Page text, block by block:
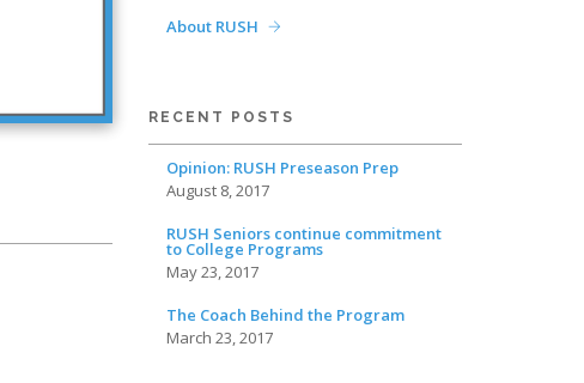
About RUSH
RECENT POSTS
Opinion: RUSH Preseason Prep
August 8, 2017
RUSH Seniors continue commitment
to College Programs
May 23, 2017
The Coach Behind the Program
March 23, 2017